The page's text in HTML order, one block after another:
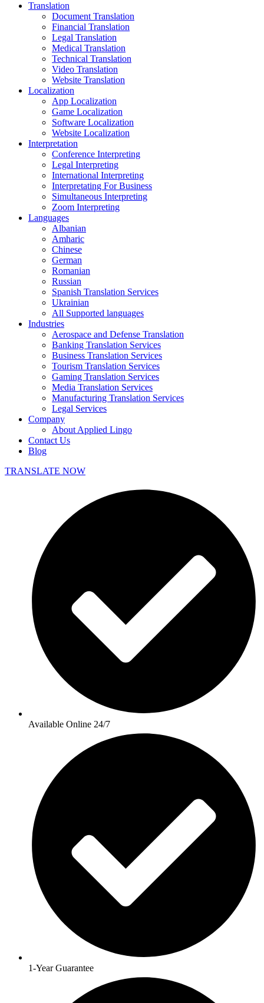
Translation
Document Translation
Financial Translation
Legal Translation
Medical Translation
Technical Translation
Video Translation
Website Translation
Localization
App Localization
Game Localization
Software Localization
Website Localization
Interpretation
Conference Interpreting
Legal Interpreting
International Interpreting
Interpretating For Business
Simultaneous Interpreting
Zoom Interpreting
Languages
Albanian
Amharic
Chinese
German
Romanian
Russian
Spanish Translation Services
Ukrainian
All Supported languages
Industries
Aerospace and Defense Translation
Banking Translation Services
Business Translation Services
Tourism Translation Services
Gaming Translation Services
Media Translation Services
Manufacturing Translation Services
Legal Services
Company
About Applied Lingo
Contact Us
Blog
TRANSLATE NOW
Available Online 24/7
1-Year Guarantee